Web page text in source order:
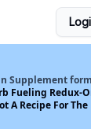
Supplement form
Fueling Redux-
A Recipe For The